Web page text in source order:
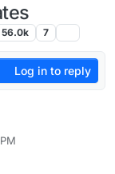
56.0k 7
Log in to reply